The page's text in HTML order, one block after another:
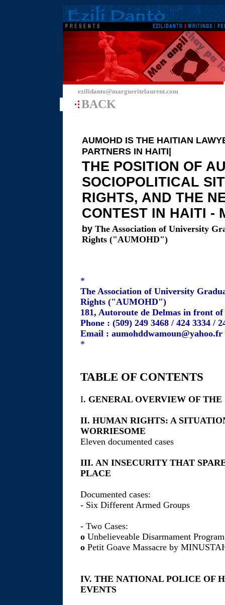
ezilidanto@margueritelaurent.com
BACK
AUMOHD IS THE HAITIAN
PARTNERS IN HAITI|
THE POSITION OF
SOCIOPOLITICAL
RIGHTS, AND THE
CONTEST IN HAITI -
by The Association of University
Rights ("AUMOHD")
*
The Association of University
Rights ("AUMOHD")
181, Autoroute de Delmas in front
Phone : (509) 249 3468 / 424 3334 /
Email : aumohddwamoun@yahoo.fr
*
TABLE OF CONTENTS
I. GENERAL OVERVIEW OF
II. HUMAN RIGHTS: A
WORRIESOME
Eleven documented cases
III. AN INSECURITY THAT
PLACE
Documented cases:
- Six Different Armed Groups
- Two Cases:
o Unbelieveable Disarmament Program
o Petit Goave Massacre by
IV. THE NATIONAL POLICE OF
EVENTS